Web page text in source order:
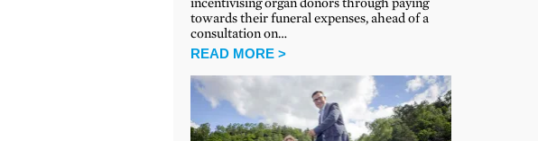
towards their funeral expenses, ahead of a
consultation on…
READ MORE >